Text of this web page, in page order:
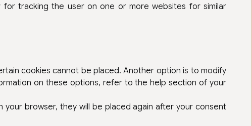
tracking the user on one or more websites for similar
cookies cannot be placed. Another option is to modify
on these options, refer to the help section of your
browser, they will be placed again after your consent